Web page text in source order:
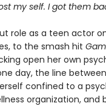
my self. I got them
role as a teen actor
to the smash hit
open her own
day, the line
confined to a
organization,